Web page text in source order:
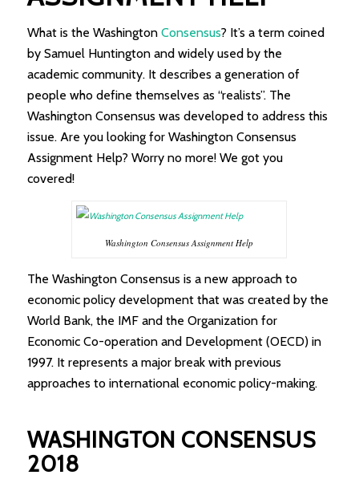
What is the Washington Consensus? It’s a term coined
by Samuel Huntington and widely used by the
academic community. It describes a generation of
people who define themselves as “realists”. The
Washington Consensus was developed to address this
issue. Are you looking for Washington Consensus
Assignment Help? Worry no more! We got you
covered!
Washington Consensus Assignment Help
The Washington Consensus is a new approach to
economic policy development that was created by the
World Bank, the IMF and the Organization for
Economic Co-operation and Development (OECD) in
1997. It represents a major break with previous
approaches to international economic policy-making.
WASHINGTON CONSENSUS
2018